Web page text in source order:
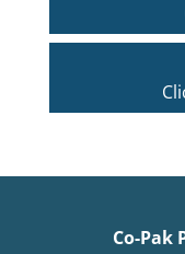
Co-Pak